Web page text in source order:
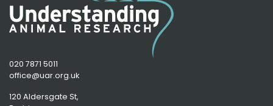
020 7871 5011
office@uar.org.uk
120 Aldersgate St,